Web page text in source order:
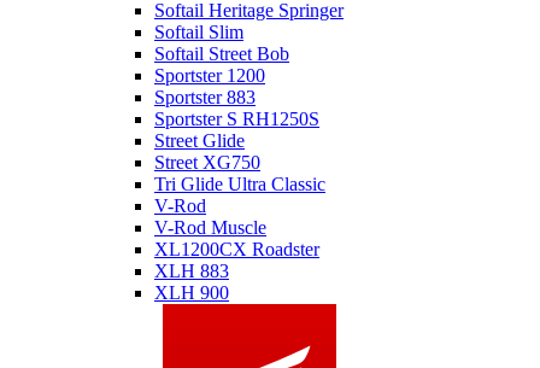
Softail Heritage Springer
Softail Slim
Softail Street Bob
Sportster 1200
Sportster 883
Sportster S RH1250S
Street Glide
Street XG750
Tri Glide Ultra Classic
V-Rod
V-Rod Muscle
XL1200CX Roadster
XLH 883
XLH 900